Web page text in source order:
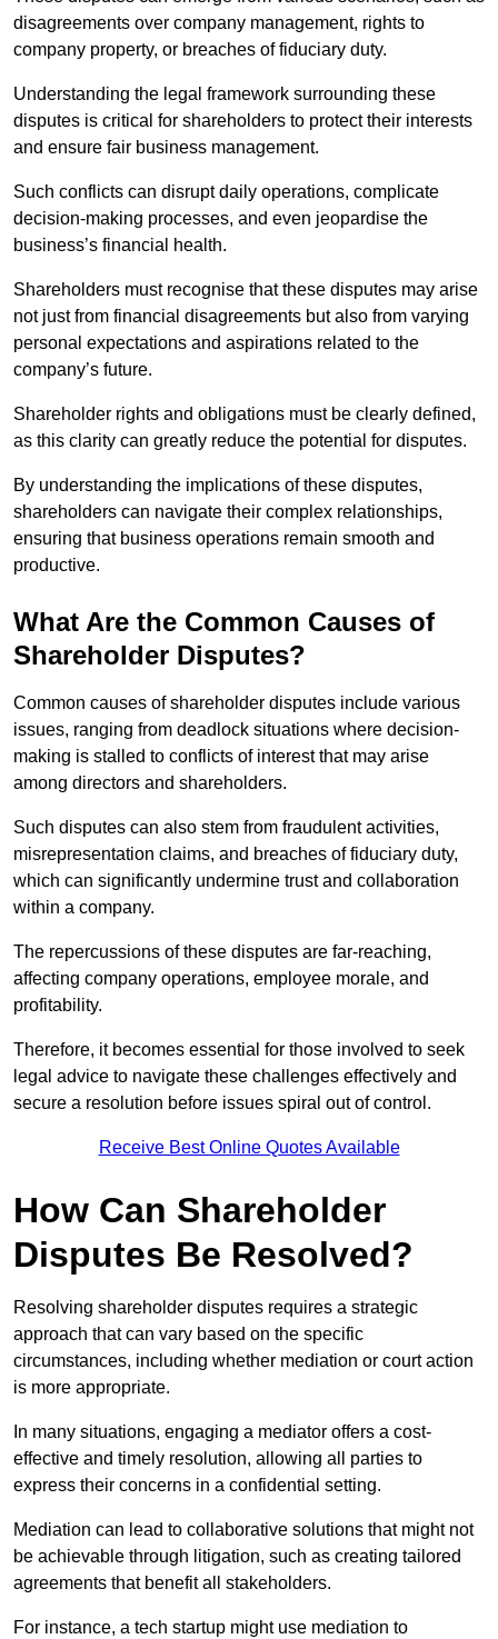
disagreements over company management, rights to
company property, or breaches of fiduciary duty.
Understanding the legal framework surrounding these
disputes is critical for shareholders to protect their interests
and ensure fair business management.
Such conflicts can disrupt daily operations, complicate
decision-making processes, and even jeopardise the
business’s financial health.
Shareholders must recognise that these disputes may arise
not just from financial disagreements but also from varying
personal expectations and aspirations related to the
company’s future.
Shareholder rights and obligations must be clearly defined,
as this clarity can greatly reduce the potential for disputes.
By understanding the implications of these disputes,
shareholders can navigate their complex relationships,
ensuring that business operations remain smooth and
productive.
What Are the Common Causes of
Shareholder Disputes?
Common causes of shareholder disputes include various
issues, ranging from deadlock situations where decision-
making is stalled to conflicts of interest that may arise
among directors and shareholders.
Such disputes can also stem from fraudulent activities,
misrepresentation claims, and breaches of fiduciary duty,
which can significantly undermine trust and collaboration
within a company.
The repercussions of these disputes are far-reaching,
affecting company operations, employee morale, and
profitability.
Therefore, it becomes essential for those involved to seek
legal advice to navigate these challenges effectively and
secure a resolution before issues spiral out of control.
Receive Best Online Quotes Available
How Can Shareholder
Disputes Be Resolved?
Resolving shareholder disputes requires a strategic
approach that can vary based on the specific
circumstances, including whether mediation or court action
is more appropriate.
In many situations, engaging a mediator offers a cost-
effective and timely resolution, allowing all parties to
express their concerns in a confidential setting.
Mediation can lead to collaborative solutions that might not
be achievable through litigation, such as creating tailored
agreements that benefit all stakeholders.
For instance, a tech startup might use mediation to